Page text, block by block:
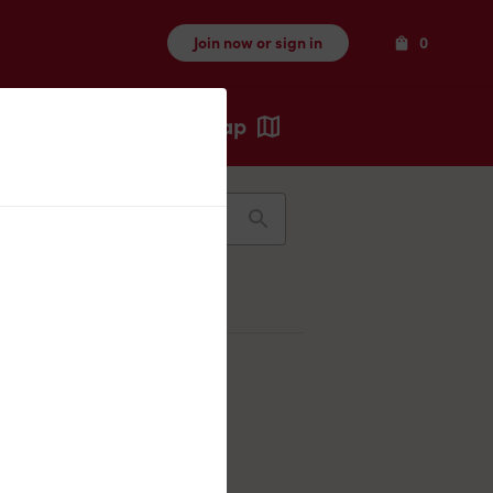
Join now or sign in 0Items
Map